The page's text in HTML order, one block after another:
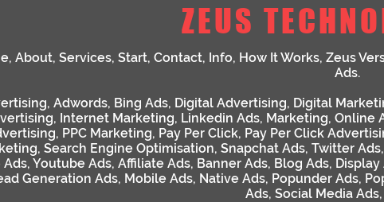
ZEUS
, About, Services, Start, Contact, Info, How It Works, Zeus
Ads.
, Adwords, Bing Ads, Digital Advertising, Digital
, Internet Marketing, Linkedin Ads, Marketing, Online
, PPC Marketing, Pay Per Click, Pay Per Click
, Search Engine Optimisation, Snapchat Ads, Twitter Ads,
Ads, Youtube Ads, Affiliate Ads, Banner Ads, Blog Ads, Display
Generation Ads, Mobile Ads, Native Ads, Popunder Ads,
Ads, Social Media Ads,